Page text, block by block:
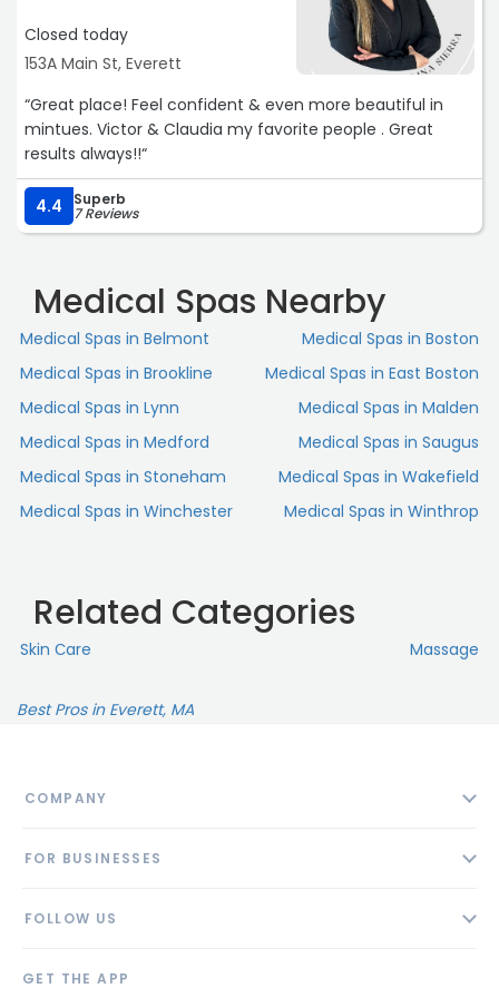
highly recommend booking with her“
Closed today
153A Main St, Everett
“Great place! Feel confident & even more beautiful in
mintues. Victor & Claudia my favorite people . Great
results always!!“
4.4 Superb
7 Reviews
Medical Spas Nearby
Medical Spas in Belmont
Medical Spas in Boston
Medical Spas in Brookline
Medical Spas in East Boston
Medical Spas in Lynn
Medical Spas in Malden
Medical Spas in Medford
Medical Spas in Saugus
Medical Spas in Stoneham
Medical Spas in Wakefield
Medical Spas in Winchester
Medical Spas in Winthrop
Related Categories
Skin Сare Massage
Best Pros in Everett, MA
COMPANY
Blog
FOR BUSINESSES
AI Profile
FOLLOW US
GET THE APP